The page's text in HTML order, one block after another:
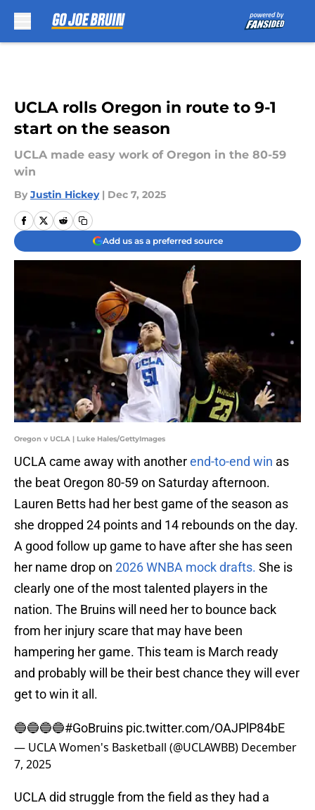
UCLA rolls Oregon in route to 9-1
start on the season
UCLA made easy work of Oregon in the 80-59
win
By Justin Hickey | Dec 7, 2025
Add us as a preferred source
Oregon v UCLA | Luke Hales/GettyImages
UCLA came away with anotherend-to-end win as
the beat Oregon 80-59 on Saturday afternoon.
Lauren Betts had her best game of the season as
she dropped 24 points and 14 rebounds on the day.
A good follow up game to have after she has seen
her name drop on 2026 WNBA mock drafts. She is
clearly one of the most talented players in the
nation. The Bruins will need her to bounce back
from her injury scare that may have been
hampering her game. This team is March ready
and probably will be their best chance they will ever
get to win it all.
🔵🔵🔵🔵#GoBruins pic.twitter.com/OAJPlP84bE
— UCLA Women's Basketball (@UCLAWBB) December
7, 2025
UCLA did struggle from the field as they had a